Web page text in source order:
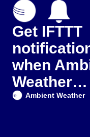
Get IFTTT
when
Weather
detects rain
Ambient Weather